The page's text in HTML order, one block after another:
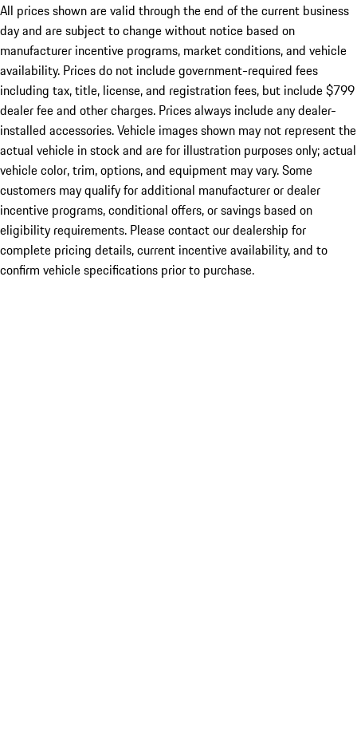
All prices shown are valid through the end of the current business
day and are subject to change without notice based on
manufacturer incentive programs, market conditions, and vehicle
availability. Prices do not include government-required fees
including tax, title, license, and registration fees, but include $799
dealer fee and other charges. Prices always include any dealer-
installed accessories. Vehicle images shown may not represent the
actual vehicle in stock and are for illustration purposes only; actual
vehicle color, trim, options, and equipment may vary. Some
customers may qualify for additional manufacturer or dealer
incentive programs, conditional offers, or savings based on
eligibility requirements. Please contact our dealership for
complete pricing details, current incentive availability, and to
confirm vehicle specifications prior to purchase.